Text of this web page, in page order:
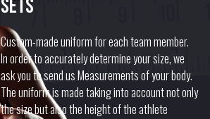
sets
Custom-made uniform for each team member.
In order to accurately determine your size, we
ask you to send us Measurements of your body.
The uniform is made taking into account not only
the size but also the height of the athlete